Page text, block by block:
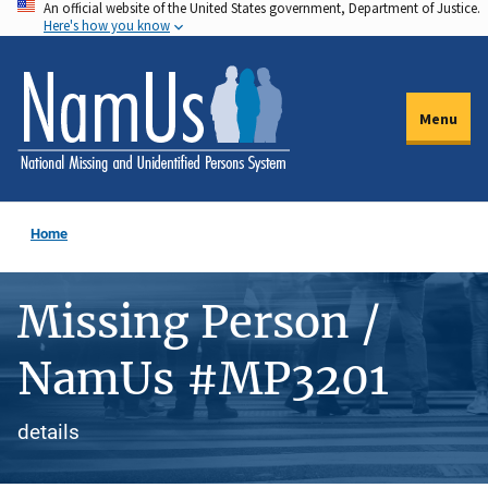
Skip
to
main
content
An official website of the United States government, Department of Justice.
Here's how you know
Menu
Home
Missing Person /
NamUs #MP3201
details